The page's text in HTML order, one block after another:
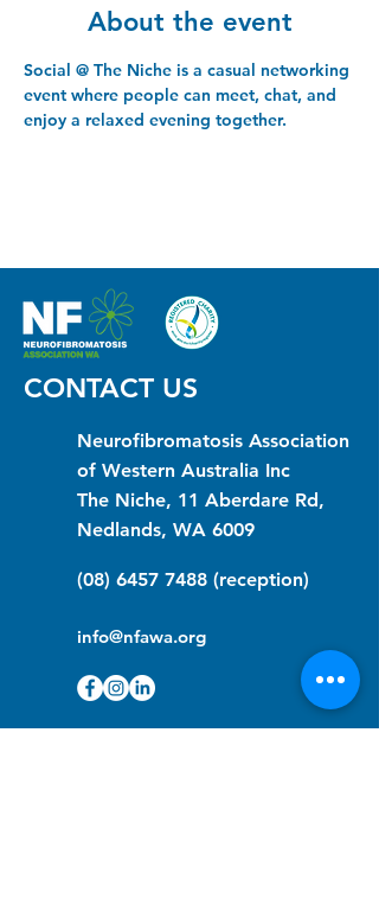
About the event
Social @ The Niche is a casual networking
event where people can meet, chat, and
enjoy a relaxed evening together.
CONTACT US
Neurofibromatosis Association
of Western Australia Inc
The Niche, 11 Aberdare Rd,
Nedlands, WA 6009
(08) 6457 7488 (reception)
info@nfawa.org